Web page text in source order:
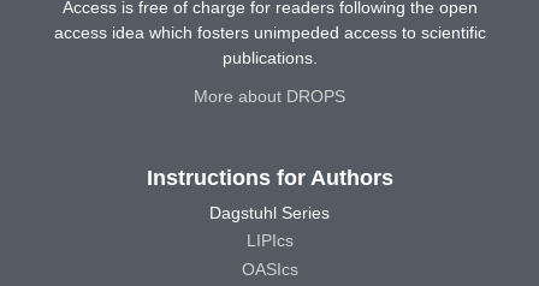
Access is free of charge for readers following the open
access idea which fosters unimpeded access to scientific
publications.
More about DROPS
Instructions for Authors
Dagstuhl Series
LIPIcs
OASIcs